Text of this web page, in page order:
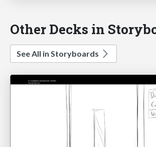
Other Decks in
See All in Storyboards